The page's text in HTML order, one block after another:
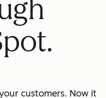
customers. Now it